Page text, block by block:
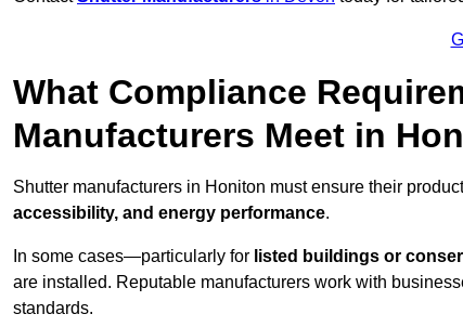
What Compliance
Manufacturers Meet in
Shutter manufacturers in Honiton must ensure their
accessibility, and energy performance.
In some cases—particularly for listed buildings or
are installed. Reputable manufacturers work with
standards.